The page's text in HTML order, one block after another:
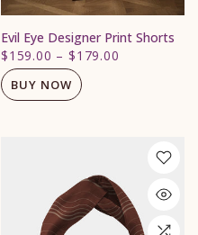
Evil Eye Designer Print Shorts
$159.00 –$179.00
BUY NOW